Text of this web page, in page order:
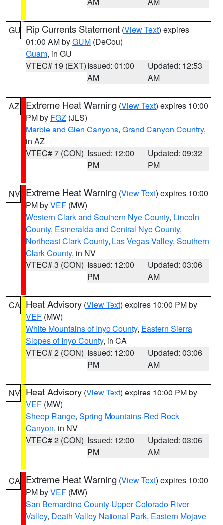
GU Rip Currents Statement (View Text) expires
01:00 AM byGUM (DeCou)
Guam, in GU
VTEC# 19 (EXT)Issued: 01:00
AM
Updated: 12:53
AM
AZ Extreme Heat Warning (View Text) expires 10:00
PM by FGZ (JLS)
Marble and Glen Canyons, Grand Canyon Country,
in AZ
VTEC# 7 (CON) Issued: 12:00
PM
Updated: 09:32
PM
NV Extreme Heat Warning (View Text) expires 10:00
PM byVEF (MW)
Western Clark and Southern Nye County, Lincoln
County, Esmeralda and Central Nye County,
Northeast Clark County, Las Vegas Valley, Southern
Clark County, in NV
VTEC# 3 (CON) Issued: 12:00
PM
Updated: 03:06
AM
CA Heat Advisory (View Text) expires 10:00 PM by
VEF (MW)
White Mountains of Inyo County, Eastern Sierra
Slopes of Inyo County, in CA
VTEC# 2 (CON) Issued: 12:00
PM
Updated: 03:06
AM
NV Heat Advisory (View Text) expires 10:00 PM by
VEF (MW)
Sheep Range, Spring Mountains-Red Rock
Canyon, in NV
VTEC# 2 (CON) Issued: 12:00
PM
Updated: 03:06
AM
CA Extreme Heat Warning (View Text) expires 10:00
PM byVEF (MW)
San Bernardino County-Upper Colorado River
Valley, Death Valley National Park, Eastern Mojave